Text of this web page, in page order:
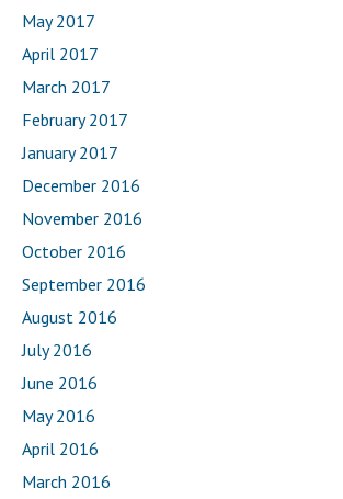
May 2017
April 2017
March 2017
February 2017
January 2017
December 2016
November 2016
October 2016
September 2016
August 2016
July 2016
June 2016
May 2016
April 2016
March 2016